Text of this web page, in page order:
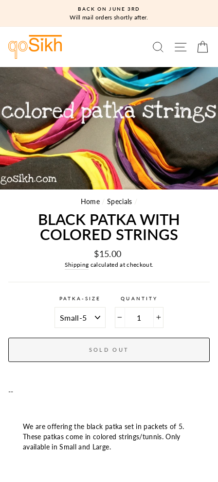
content
BACK ON JUNE 3RD
Will mail orders shortly after.
SEARCHSITE
Home / Specials /
BLACK PATKA WITH
COLORED STRINGS
Regular
price
$15.00
Shipping calculated at checkout.
PATKA-SIZE QUANTITY
SOLD OUT
--
We are offering the black patka set in packets of 5.
These patkas come in colored strings/tunnis. Only
available in Small and Large.